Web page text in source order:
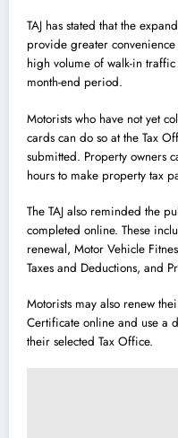
TAJ has stated that the
provide greater
high volume of walk-in
month-end period.
Motorists who have not yet
cards can do so at the Tax
submitted. Property owners
hours to make property tax
The TAJ also reminded the
completed online. These
renewal, Motor Vehicle
Taxes and Deductions, and
Motorists may also renew
Certificate online and use a
their selected Tax Office.